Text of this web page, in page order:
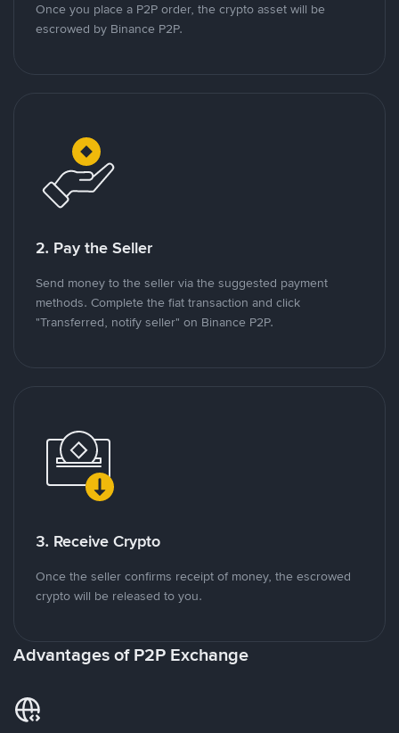
Once you place a P2P order, the crypto asset will be
escrowed by Binance P2P.
2. Pay the Seller
Send money to the seller via the suggested payment
methods. Complete the fiat transaction and click
"Transferred, notify seller" on Binance P2P.
3. Receive Crypto
Once the seller confirms receipt of money, the escrowed
crypto will be released to you.
Advantages of P2P Exchange